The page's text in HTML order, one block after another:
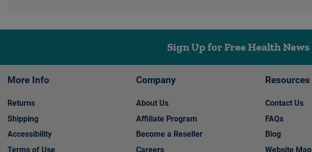
Sign Up for Free Health News
More Info
Returns
Shipping
Accessibility
Terms of Use
Company
About Us
Affiliate Program
Become a Reseller
Careers
Resources
Contact Us
FAQs
Blog
Website Map